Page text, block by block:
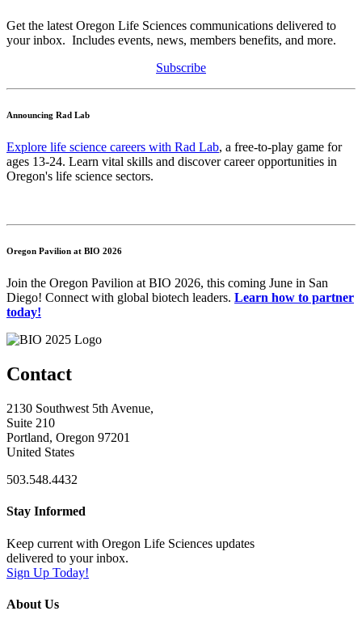
Get the latest Oregon Life Sciences communications delivered to
your inbox. Includes events, news, members benefits, and more.
Subscribe
Announcing Rad Lab
Explore life science careers with Rad Lab, a free-to-play game for
ages 13-24. Learn vital skills and discover career opportunities in
Oregon's life science sectors.
Oregon Pavilion at BIO 2026
Join the Oregon Pavilion at BIO 2026, this coming June in San
Diego! Connect with global biotech leaders. Learn how to partner
today!
Contact
2130 Southwest 5th Avenue,
Suite 210
Portland, Oregon 97201
United States
503.548.4432
Stay Informed
Keep current with Oregon Life Sciences updates
delivered to your inbox.
Sign Up Today!
About Us